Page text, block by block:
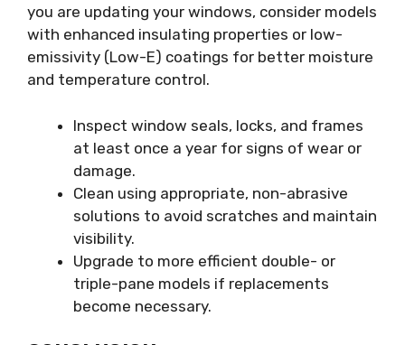
you are updating your windows, consider models
with enhanced insulating properties or low-
emissivity (Low-E) coatings for better moisture
and temperature control.
Inspect window seals, locks, and frames
at least once a year for signs of wear or
damage.
Clean using appropriate, non-abrasive
solutions to avoid scratches and maintain
visibility.
Upgrade to more efficient double- or
triple-pane models if replacements
become necessary.